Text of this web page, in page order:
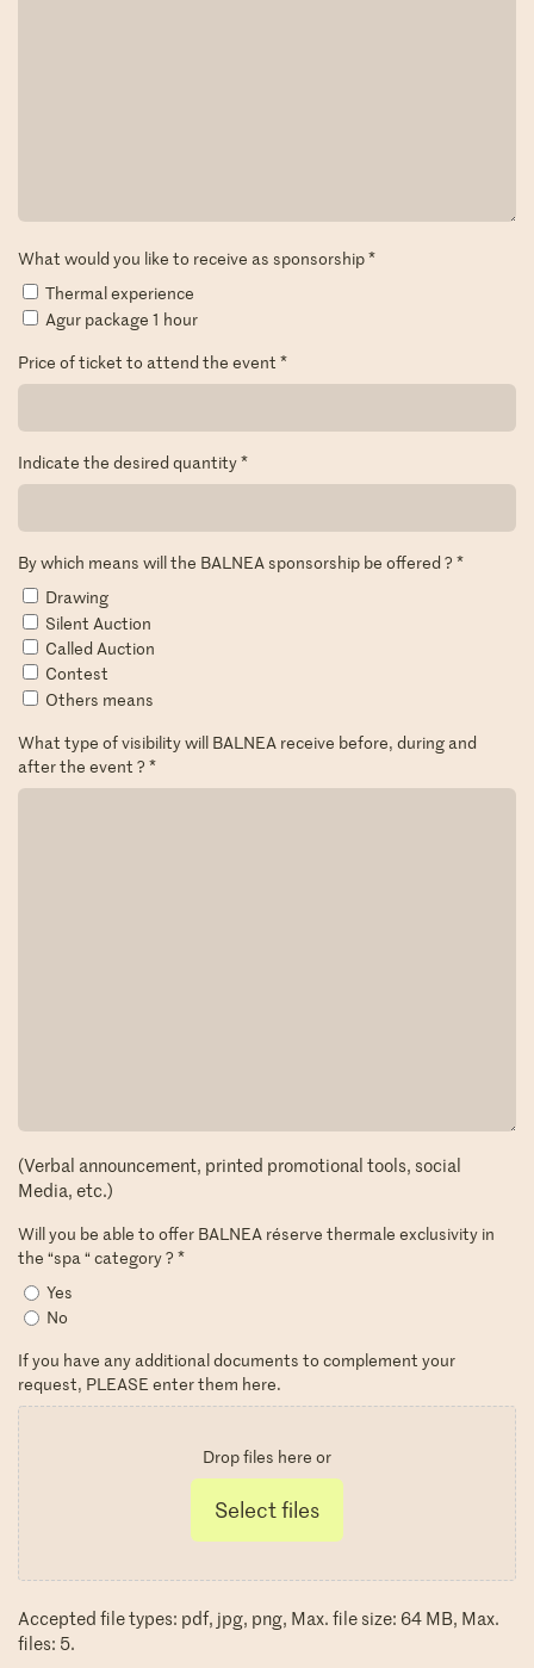
What would you like to receive as sponsorship*
Thermal experience
Agur package 1 hour
Price of ticket to attend the event *
Indicate the desired quantity*
By which means will the BALNEA sponsorship be offered ? *
Drawing
Silent Auction
Called Auction
Contest
Others means
What type of visibility will BALNEA receive before, during and
after the event ? *
(Verbal announcement, printed promotional tools, social
Media, etc.)
Will you be able to offer BALNEA réserve thermale exclusivity in
the “spa “ category ? *
Yes
No
If you have any additional documents to complement your
request, PLEASE enter them here.
Drop files here or
Select files
Accepted file types: pdf, jpg, png, Max. file size: 64 MB, Max.
files: 5.